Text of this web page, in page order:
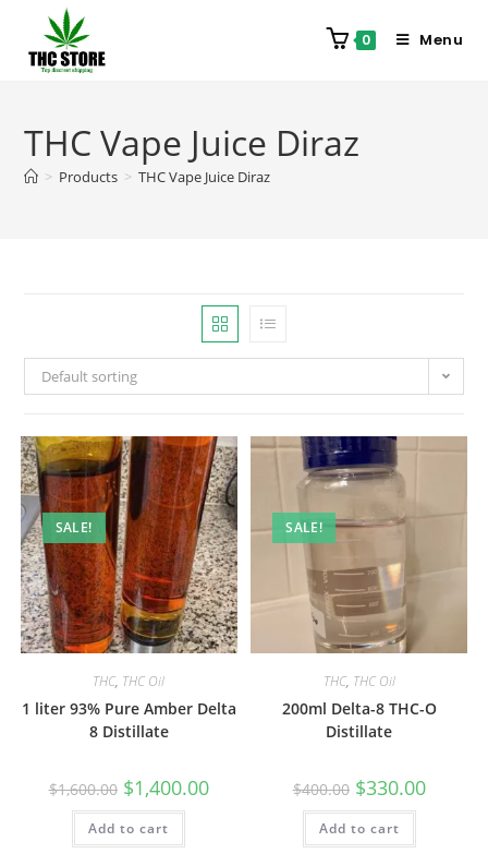
0 Menu
THC Vape Juice Diraz
> Products > THC Vape Juice Diraz
Default sorting
SALE!
THC, THC Oil
1 liter 93% Pure Amber Delta
8 Distillate
$1,600.00 $1,400.00
Add to cart
SALE!
THC, THC Oil
200ml Delta-8 THC-O
Distillate
$400.00 $330.00
Add to cart